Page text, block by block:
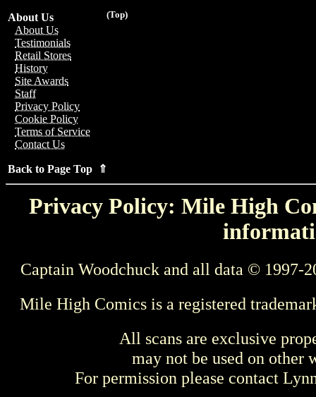
(Top)
About Us
About Us
Testimonials
Retail Stores
History
Site Awards
Staff
Privacy Policy
Cookie Policy
Terms of Service
Contact Us
Back to Page Top ⇑
Privacy Policy: Mile High
Captain Woodchuck and all data © 1997-
Mile High Comics is a registered
All scans are exclusive
may not be used on other
For permission please contact